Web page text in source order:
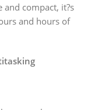
compact, it?s
and hours of